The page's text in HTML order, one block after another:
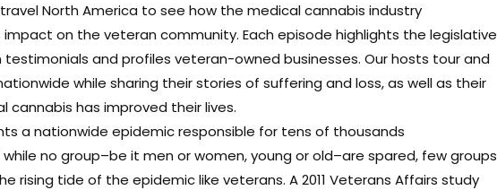
North America to see how the medical cannabis industry
impact on the veteran community. Each episode highlights the legislative
and profiles veteran-owned businesses. Our hosts tour and
while sharing their stories of suffering and loss, as well as their
cannabis has improved their lives.
a nationwide epidemic responsible for tens of thousands
no group–be it men or women, young or old–are spared, few groups
rising tide of the epidemic like veterans. A 2011 Veterans Affairs study